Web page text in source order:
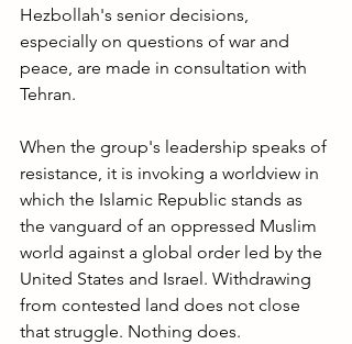
Hezbollah's senior decisions,
especially on questions of war and
peace, are made in consultation with
Tehran.
When the group's leadership speaks of
resistance, it is invoking a worldview in
which the Islamic Republic stands as
the vanguard of an oppressed Muslim
world against a global order led by the
United States and Israel. Withdrawing
from contested land does not close
that struggle. Nothing does.